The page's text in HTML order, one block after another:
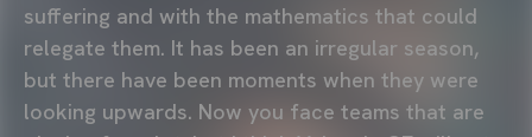
suffering and with the mathematics that could
relegate them. It has been an irregular season,
but there have been moments when they were
looking upwards. Now you face teams that are